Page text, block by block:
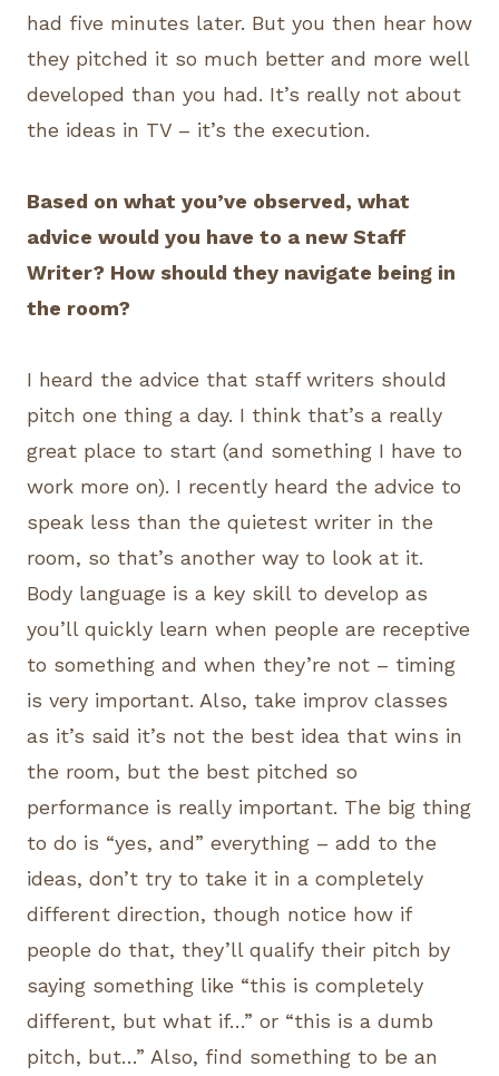
had five minutes later. But you then hear how
they pitched it so much better and more well
developed than you had. It’s really not about
the ideas in TV – it’s the execution.
Based on what you’ve observed, what
advice would you have to a new Staff
Writer? How should they navigate being in
the room?
I heard the advice that staff writers should
pitch one thing a day. I think that’s a really
great place to start (and something I have to
work more on). I recently heard the advice to
speak less than the quietest writer in the
room, so that’s another way to look at it.
Body language is a key skill to develop as
you’ll quickly learn when people are receptive
to something and when they’re not – timing
is very important. Also, take improv classes
as it’s said it’s not the best idea that wins in
the room, but the best pitched so
performance is really important. The big thing
to do is “yes, and” everything – add to the
ideas, don’t try to take it in a completely
different direction, though notice how if
people do that, they’ll qualify their pitch by
saying something like “this is completely
different, but what if…” or “this is a dumb
pitch, but…” Also, find something to be an